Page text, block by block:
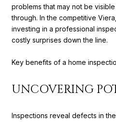
problems that may not be
through. In the competitive
investing in a professional
costly surprises down the line.
Key benefits of a home
UNCOVERING
Inspections reveal defects in